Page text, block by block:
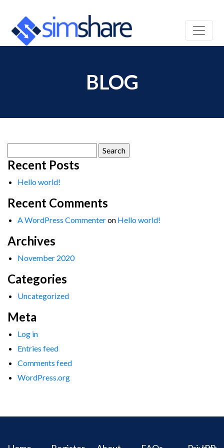
BLOG
for:
Recent Posts
Hello world!
Recent Comments
A WordPress Commenteron Hello world!
Archives
November 2020
Categories
Uncategorized
Meta
Log in
Entries feed
Comments feed
WordPress.org